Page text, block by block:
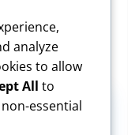
analyze
to allow
All to
essential